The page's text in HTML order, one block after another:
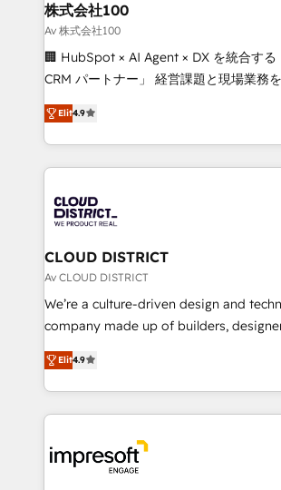
inbound and loop marketing, content,
creativity. Our multicultural team works
Portuguese, and English to design
that drive measurable growth. 🌎 Highlights: • 10+
Platform Migration Excellence. • Top 3
Year LATAM 2022, 2023, 2024, 2025. •
business with HubSpot? Let Cebra’s
you grow faster, smarter, and with
株式会社100
Av 株式会社100
🏢 HubSpot × AI Agent × DX を統合す
CRM パートナー」 経営課題と現場業務をつなぐAIネイ
ティブ・エージェンシーとして、
力で顧客フロント業務を再設計します。 💡 100inc は何
をする会社か？ HubSpotを共通基盤に
トを組み込んだ顧客フロント業務（マー
ィブ・エージェンシーです。事業部・グ
門が分立する組織で、データと業務プロ
を、CRMを軸とした全社共通基盤に再構
思決定者・PMO・現場担当者に並走します
HubSpot導入・活用支援 顧客データの一
GTMの見える化・自動化まで。全Hub統
2️⃣ AIエージェント組織構築 営業・マーケティング業務
の一部をAIが自律実行する組織への移行
DX × AI推進のPMO伴走支援 複数部門を
革を、構想から実装・定着までPMOとし
Elit4.9
CLOUD DISTRICT
Av CLOUD DISTRICT
We’re a culture-driven design and
company made up of builders,
thinkers. We blend strategy, design, and
development—always fueled by
ideas, opportunities, and challenges
experiences. To us, technology is more
and—most importantly—simple. That’s
into bold ideas and shape them into
Elit4.9